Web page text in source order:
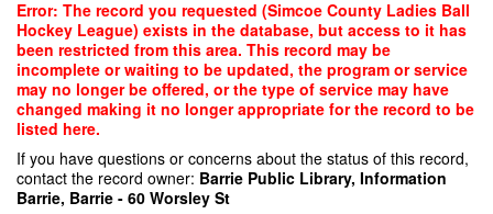
Skip
main
content
Error: The record you requested (Simcoe County Ladies Ball
Hockey League) exists in the database, but access to it has
been restricted from this area. This record may be
incomplete or waiting to be updated, the program or service
may no longer be offered, or the type of service may have
changed making it no longer appropriate for the record to be
listed here.
If you have questions or concerns about the status of this record,
contact the record owner: Barrie Public Library, Information
Barrie, Barrie - 60 Worsley St